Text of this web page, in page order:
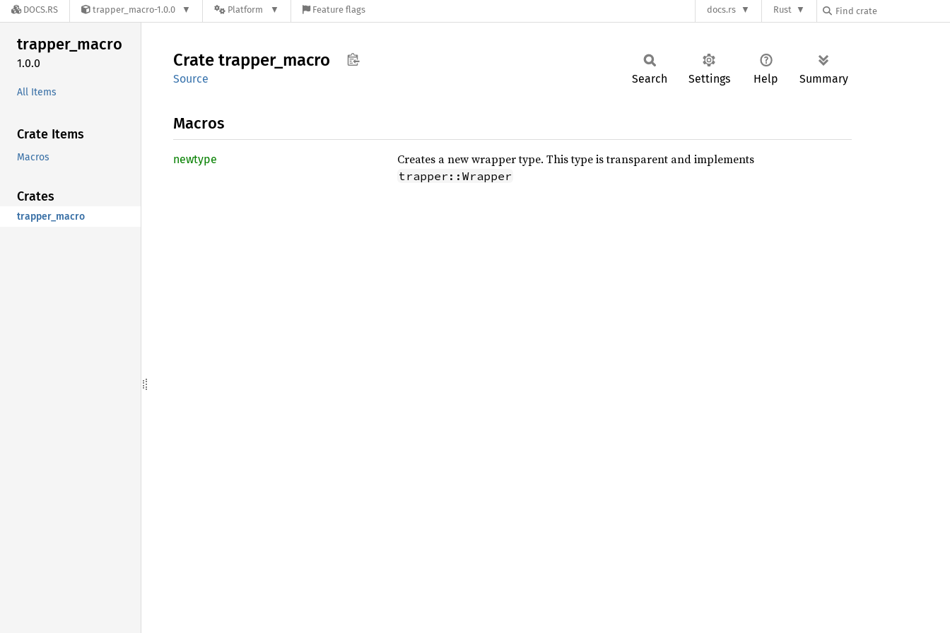
DOCS.RS trapper_macro-1.0.0 Platform Feature flags docs.rs Rust
trapper_macro
1.0.0
All Items
Crate Items
Macros
Crates
trapper_macro
Crate trapper_ macro
Source Search Settings Help Summary
Macros
newtype Creates a new wrapper type. This type is transparent and implements
trapper::Wrapper